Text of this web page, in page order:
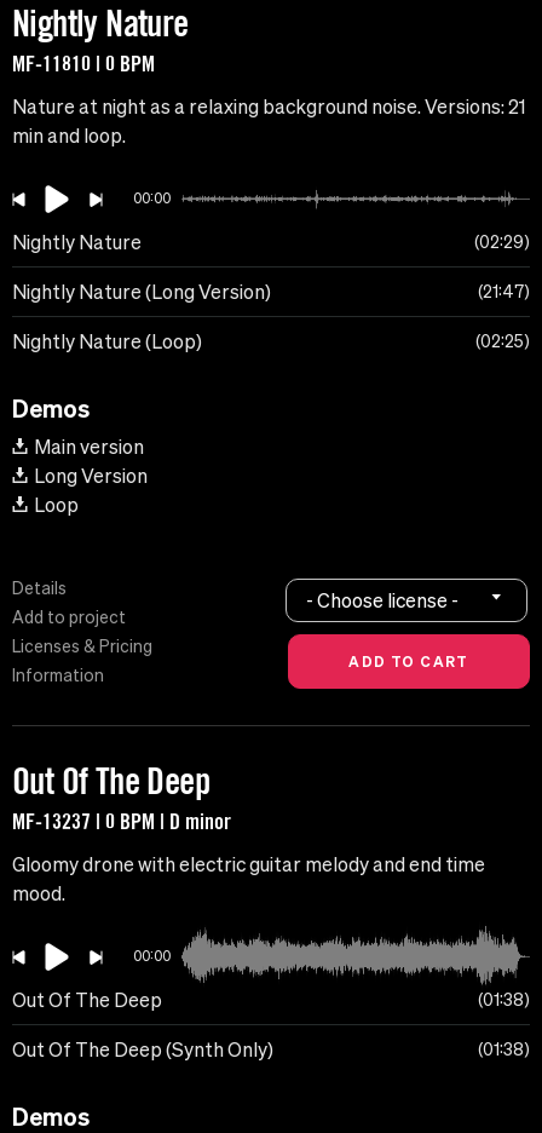
Nightly Nature
MF-11810 | 0 BPM
Nature at night as a relaxing background noise. Versions: 21
min and loop.
00:00
Nightly Nature 02:29
Nightly Nature (Long Version) 21:47
Nightly Nature (Loop) 02:25
Demos
Main version
Long Version
Loop
Details
Add to project
Licenses & Pricing
Information
- Choose license -
Out Of The Deep
MF-13237 | 0 BPM | D minor
Gloomy drone with electric guitar melody and end time
mood.
00:00
Out Of The Deep 01:38
Out Of The Deep (Synth Only) 01:38
Demos